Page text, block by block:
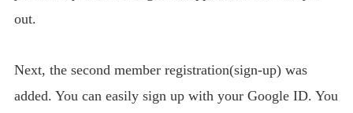
out.
Next, the second member registration(sign-up) was
added. You can easily sign up with your Google ID. You